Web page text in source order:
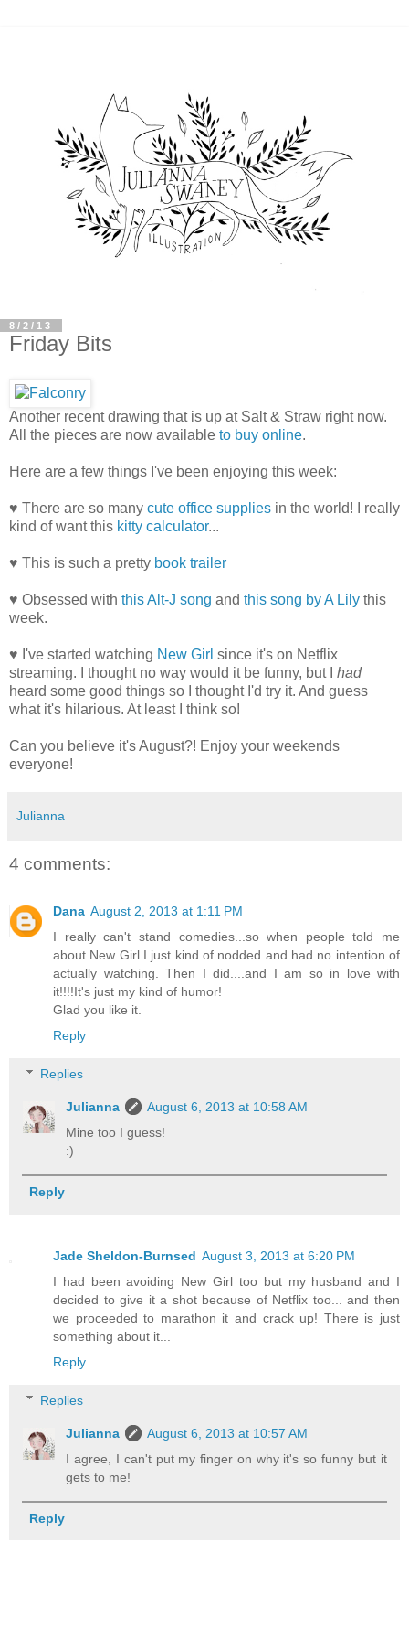
8/2/13
Friday Bits
Another recent drawing that is up at Salt & Straw right now.
All the pieces are now available to buy online.
Here are a few things I've been enjoying this week:
♥ There are so many cute office supplies in the world! I really
kind of want this kitty calculator...
♥ This is such a pretty book trailer
♥ Obsessed with this Alt-J song and this song by A Lily this
week.
♥ I've started watching New Girl since it's on Netflix
streaming. I thought no way would it be funny, but I had
heard some good things so I thought I'd try it. And guess
what it's hilarious. At least I think so!
Can you believe it's August?! Enjoy your weekends
everyone!
Julianna
4 comments:
Dana August 2, 2013 at 1:11 PM
I really can't stand comedies...so when people told me
about New Girl I just kind of nodded and had no intention of
actually watching. Then I did....and I am so in love with
it!!!!It's just my kind of humor!
Glad you like it.
Reply
Replies
Julianna
August 6, 2013 at 10:58 AM
Mine too I guess!
:)
Reply
Jade Sheldon-Burnsed August 3, 2013 at 6:20 PM
I had been avoiding New Girl too but my husband and I
decided to give it a shot because of Netflix too... and then
we proceeded to marathon it and crack up! There is just
something about it...
Reply
Replies
Julianna
August 6, 2013 at 10:57 AM
I agree, I can't put my finger on why it's so funny but it
gets to me!
Reply